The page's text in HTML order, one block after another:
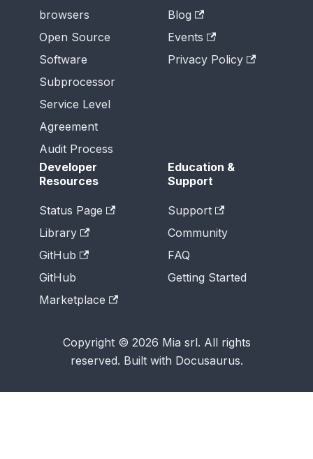
browsers
Open Source
Software
Subprocessor
Service Level
Agreement
Audit Process
Blog
Events
Privacy Policy
Developer
Resources
Status Page
Library
GitHub
GitHub
Marketplace
Education &
Support
Support
Community
FAQ
Getting Started
Copyright © 2026 Mia srl. All rights
reserved. Built with Docusaurus.